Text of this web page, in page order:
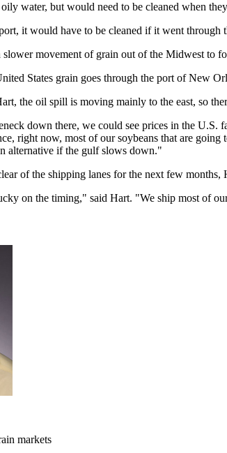
water, but would need to be cleaned when
it would have to be cleaned if it went
movement of grain out of the Midwest to
States grain goes through the port of New
the oil spill is moving mainly to the east, so
down there, we could see prices in the
right now, most of our soybeans that are
alternative if the gulf slows down."
of the shipping lanes for the next few
on the timing," said Hart. "We ship most of
markets